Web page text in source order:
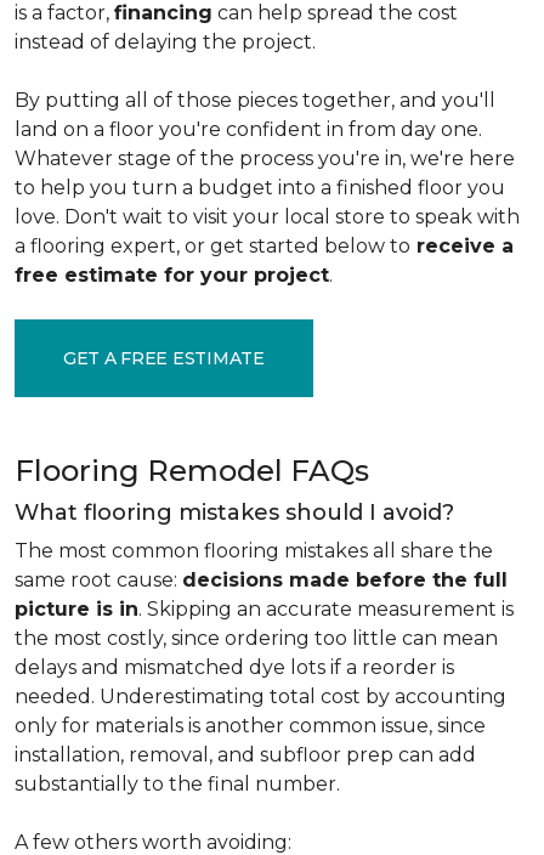
is a factor, financing can help spread the cost
instead of delaying the project.
By putting all of those pieces together, and you'll
land on a floor you're confident in from day one.
Whatever stage of the process you're in, we're here
to help you turn a budget into a finished floor you
love. Don't wait to visit your local store to speak with
a flooring expert, or get started below to receive a
free estimate for your project.
GET A FREE ESTIMATE
Flooring Remodel FAQs
What flooring mistakes should I avoid?
The most common flooring mistakes all share the
same root cause: decisions made before the full
picture is in. Skipping an accurate measurement is
the most costly, since ordering too little can mean
delays and mismatched dye lots if a reorder is
needed. Underestimating total cost by accounting
only for materials is another common issue, since
installation, removal, and subfloor prep can add
substantially to the final number.
A few others worth avoiding: